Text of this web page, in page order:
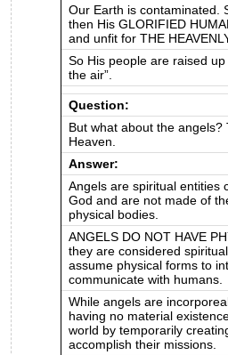
Our Earth is contaminated.
then His GLORIFIED
and unfit for THE
So His people are raised
the air”.
Question:
But what about the
Heaven.
Answer:
Angels are spiritual entities
God and are not made of
physical bodies.
ANGELS DO NOT HAVE
they are considered
assume physical forms to
communicate with humans.
While angels are
having no material
world by temporarily
accomplish their missions.